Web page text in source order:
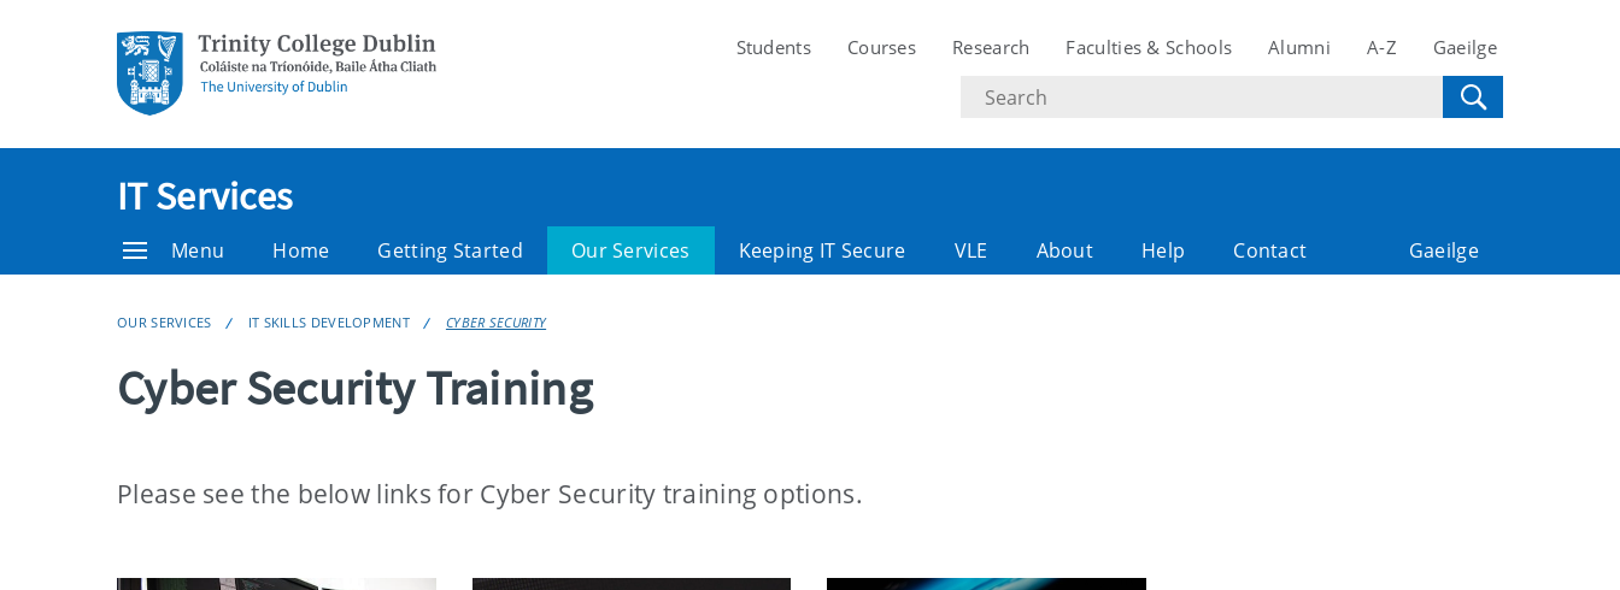
Students Courses Research Faculties & Schools Alumni A-Z Gaeilge
Search
text
IT Services
Menu Home Getting Started Our Services Keeping IT Secure VLE About Help Contact Gaeilge
OUR SERVICES IT SKILLS DEVELOPMENT CYBER SECURITY
Cyber Security Training
Please see the below links for Cyber Security training options.